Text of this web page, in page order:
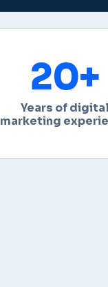
20+
Years of digital
marketing